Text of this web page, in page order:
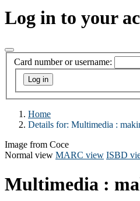
Log in to your
Card number or username:
Home
Details for: Multimedia :
Image from Coce
Normal view MARC view ISBD
Multimedia :